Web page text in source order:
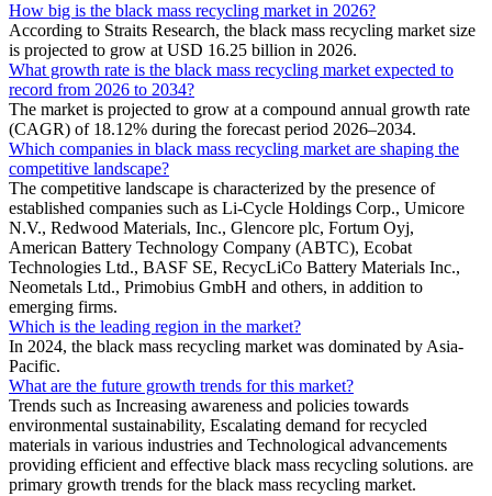
How big is the black mass recycling market in 2026?
According to Straits Research, the black mass recycling market size
is projected to grow at USD 16.25 billion in 2026.
What growth rate is the black mass recycling market expected to
record from 2026 to 2034?
The market is projected to grow at a compound annual growth rate
(CAGR) of 18.12% during the forecast period 2026–2034.
Which companies in black mass recycling market are shaping the
competitive landscape?
The competitive landscape is characterized by the presence of
established companies such as Li-Cycle Holdings Corp., Umicore
N.V., Redwood Materials, Inc., Glencore plc, Fortum Oyj,
American Battery Technology Company (ABTC), Ecobat
Technologies Ltd., BASF SE, RecycLiCo Battery Materials Inc.,
Neometals Ltd., Primobius GmbH and others, in addition to
emerging firms.
Which is the leading region in the market?
In 2024, the black mass recycling market was dominated by Asia-
Pacific.
What are the future growth trends for this market?
Trends such as Increasing awareness and policies towards
environmental sustainability, Escalating demand for recycled
materials in various industries and Technological advancements
providing efficient and effective black mass recycling solutions. are
primary growth trends for the black mass recycling market.